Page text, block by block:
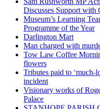
Discusses Support with
Museum’s Learning
Programme of the Year
Darlington Mart
Man charged with
Tow Law Coffee
flowers
Tributes paid to ‘much-
incident
Visionary works of
Palace